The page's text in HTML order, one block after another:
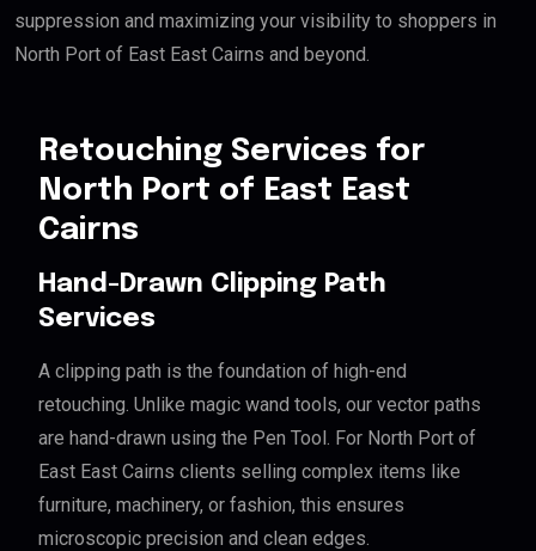
suppression and maximizing your visibility to shoppers in
North Port of East East Cairns and beyond.
Retouching Services for
North Port of East East
Cairns
Hand-Drawn Clipping Path
Services
A clipping path is the foundation of high-end
retouching. Unlike magic wand tools, our vector paths
are hand-drawn using the Pen Tool. For North Port of
East East Cairns clients selling complex items like
furniture, machinery, or fashion, this ensures
microscopic precision and clean edges.